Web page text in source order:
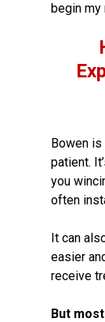
begin my
Bowen is
patient.
you
often
It can
easier
receive
But